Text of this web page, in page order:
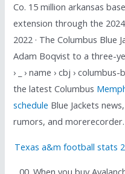
Co. 15 million arkansas
extension through the
2022 · The Columbus Blue
Adam Boqvist to a three-
› _ › name › cbj ›
the latest Columbus
schedule Blue Jackets
rumors, and morerecorder.
Texas a&m football stats